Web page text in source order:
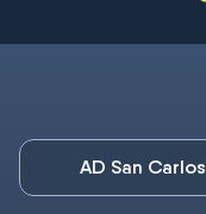
AD San Carlos